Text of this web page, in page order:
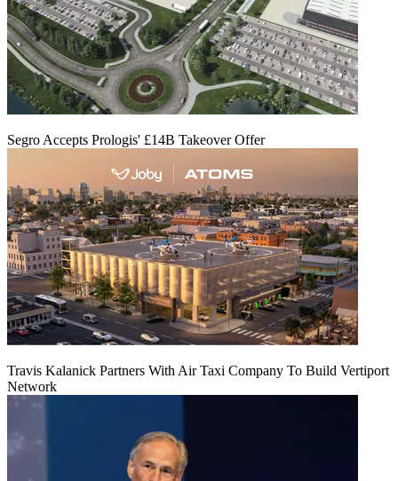
Segro Accepts Prologis' £14B Takeover Offer
Travis Kalanick Partners With Air Taxi Company To Build Vertiport
Network